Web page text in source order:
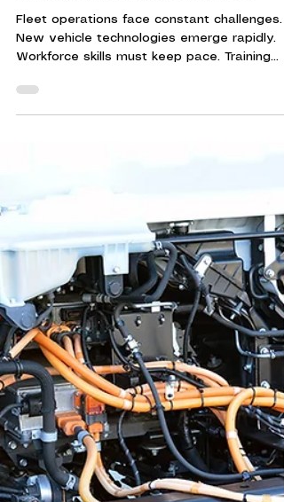
Technician Training:
WTA Training Advantages
New vehicle technologies emerge rapidly.
measurable results. It helps organizations
reduce downtime, cut costs, and improve
overall performance. Understanding WTA's
Fleet Technician Training Advantages WTA's
training advantage